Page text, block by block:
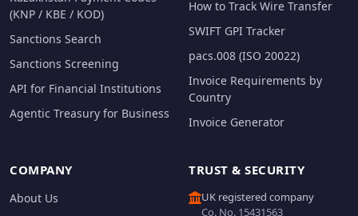
(KNP / KBE / KOD)
Sanctions Search
Sanctions Screening
API for Financial Institutions
Agentic Treasury for Business
How to Track Wire Transfer
SWIFT GPI Tracker
pacs.008 (ISO 20022)
Invoice Requirements by
Country
Invoice Generator
COMPANY
About Us
TRUST & SECURITY
UK registered company
Co. No. 15431563